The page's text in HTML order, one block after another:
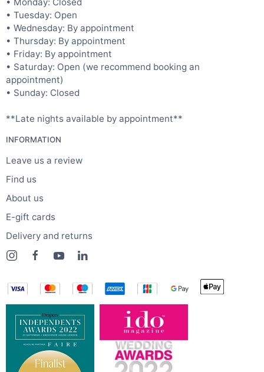
• Tuesday: Open
• Wednesday: By appointment
• Thursday: By appointment
• Friday: By appointment
• Saturday: Open (we recommend booking an
appointment)
• Sunday: Closed
**Late nights available by appointment**
INFORMATION
Leave us a review
Find us
About us
E-gift cards
Delivery and returns